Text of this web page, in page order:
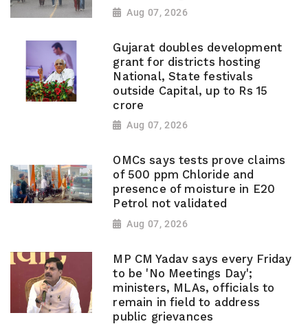
Aug 07, 2026
Gujarat doubles development
grant for districts hosting
National, State festivals
outside Capital, up to Rs 15
crore
Aug 07, 2026
OMCs says tests prove claims
of 500 ppm Chloride and
presence of moisture in E20
Petrol not validated
Aug 07, 2026
MP CM Yadav says every Friday
to be 'No Meetings Day';
ministers, MLAs, officials to
remain in field to address
public grievances